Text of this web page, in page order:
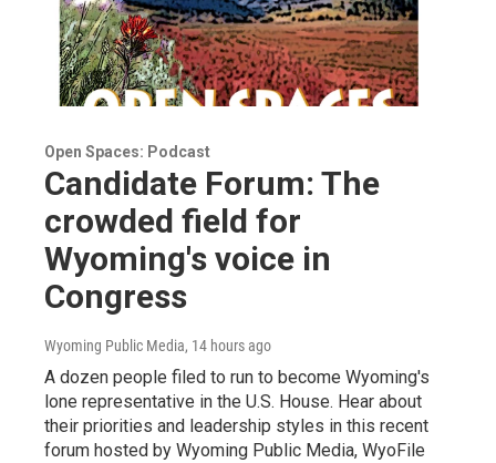
Open Spaces: Podcast
Candidate Forum: The
crowded field for
Wyoming's voice in
Congress
Wyoming Public Media, 14 hours ago
A dozen people filed to run to become Wyoming's
lone representative in the U.S. House. Hear about
their priorities and leadership styles in this recent
forum hosted by Wyoming Public Media, WyoFile